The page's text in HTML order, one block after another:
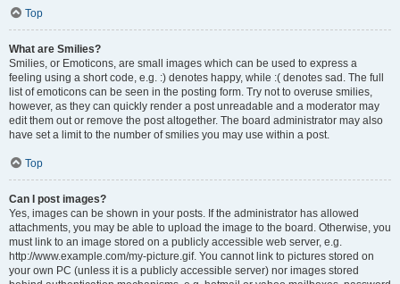
Top
What are Smilies?
Smilies, or Emoticons, are small images which can be used to express a
feeling using a short code, e.g. :) denotes happy, while :( denotes sad. The full
list of emoticons can be seen in the posting form. Try not to overuse smilies,
however, as they can quickly render a post unreadable and a moderator may
edit them out or remove the post altogether. The board administrator may also
have set a limit to the number of smilies you may use within a post.
Top
Can I post images?
Yes, images can be shown in your posts. If the administrator has allowed
attachments, you may be able to upload the image to the board. Otherwise, you
must link to an image stored on a publicly accessible web server, e.g.
http://www.example.com/my-picture.gif. You cannot link to pictures stored on
your own PC (unless it is a publicly accessible server) nor images stored